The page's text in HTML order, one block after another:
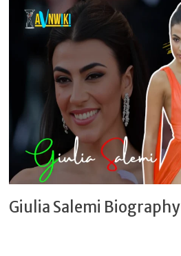
Giulia Salemi Biography